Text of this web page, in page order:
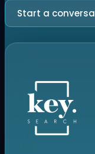
Start a